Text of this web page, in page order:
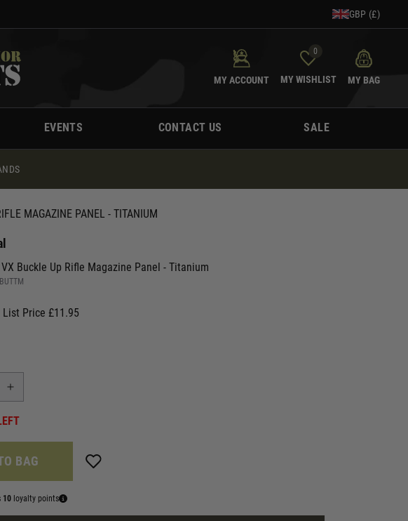
GBP (£)
MY ACCOUNT
0
MY WISHLIST MY BAG
EVENTS CONTACT US SALE
MAGAZINE PANEL - TITANIUM
Buckle Up Rifle Magazine Panel - Titanium
List Price £11.95
BAG
10 loyalty points